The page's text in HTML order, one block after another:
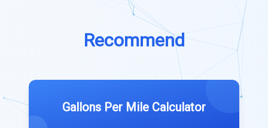
Recommend
Gallons Per Mile Calculator